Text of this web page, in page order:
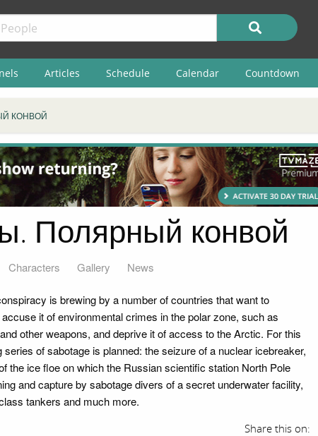
Articles Schedule Calendar Countdown
КОНВОЙ
Полярный конвой
Characters Gallery News
is brewing by a number of countries that want to
it of environmental crimes in the polar zone, such as
other weapons, and deprive it of access to the Arctic. For this
series of sabotage is planned: the seizure of a nuclear icebreaker,
the ice floe on which the Russian scientific station North Pole
and capture by sabotage divers of a secret underwater facility,
tankers and much more.
Share this on: